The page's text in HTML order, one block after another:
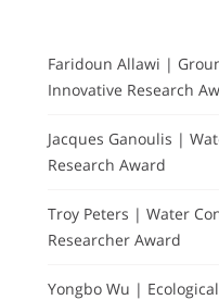
Faridoun Allawi |
Innovative Research
Jacques Ganoulis |
Research Award
Troy Peters | Water
Researcher Award
Yongbo Wu |